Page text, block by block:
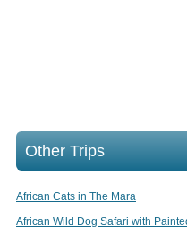
Other Trips
African Cats in The Mara
African Wild Dog Safari with